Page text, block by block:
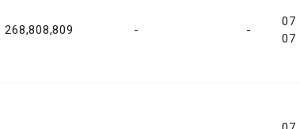
268,808,809 - -
07
07